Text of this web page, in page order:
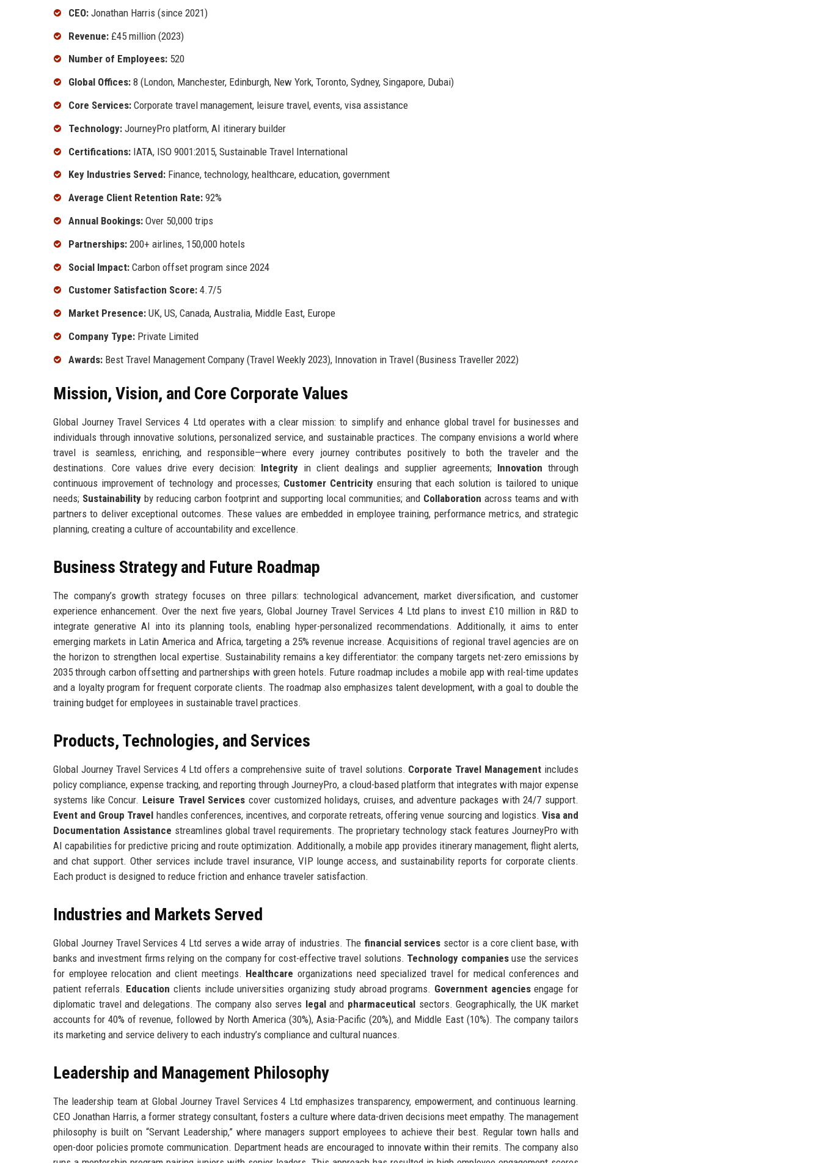
CEO: Jonathan Harris (since 2021)
Revenue: £45 million (2023)
Number of Employees: 520
Global Offices: 8 (London, Manchester, Edinburgh, New York, Toronto, Sydney, Singapore, Dubai)
Core Services: Corporate travel management, leisure travel, events, visa assistance
Technology: JourneyPro platform, AI itinerary builder
Certifications: IATA, ISO 9001:2015, Sustainable Travel International
Key Industries Served: Finance, technology, healthcare, education, government
Average Client Retention Rate: 92%
Annual Bookings: Over 50,000 trips
Partnerships: 200+ airlines, 150,000 hotels
Social Impact: Carbon offset program since 2024
Customer Satisfaction Score: 4.7/5
Market Presence: UK, US, Canada, Australia, Middle East, Europe
Company Type: Private Limited
Awards: Best Travel Management Company (Travel Weekly 2023), Innovation in Travel (Business Traveller 2022)
Mission, Vision, and Core Corporate Values
Global Journey Travel Services 4 Ltd operates with a clear mission: to simplify and enhance global travel for businesses and
individuals through innovative solutions, personalized service, and sustainable practices. The company envisions a world where
travel is seamless, enriching, and responsible—where every journey contributes positively to both the traveler and the
destinations. Core values drive every decision: Integrity in client dealings and supplier agreements; Innovation through
continuous improvement of technology and processes; Customer Centricityensuring that each solution is tailored to unique
needs; Sustainability by reducing carbon footprint and supporting local communities; and Collaboration across teams and with
partners to deliver exceptional outcomes. These values are embedded in employee training, performance metrics, and strategic
planning, creating a culture of accountability and excellence.
Business Strategy and Future Roadmap
The company’s growth strategy focuses on three pillars: technological advancement, market diversification, and customer
experience enhancement. Over the next five years, Global Journey Travel Services 4 Ltd plans to invest £10 million in R&D to
integrate generative AI into its planning tools, enabling hyper-personalized recommendations. Additionally, it aims to enter
emerging markets in Latin America and Africa, targeting a 25% revenue increase. Acquisitions of regional travel agencies are on
the horizon to strengthen local expertise. Sustainability remains a key differentiator: the company targets net-zero emissions by
2035 through carbon offsetting and partnerships with green hotels. Future roadmap includes a mobile app with real-time updates
and a loyalty program for frequent corporate clients. The roadmap also emphasizes talent development, with a goal to double the
training budget for employees in sustainable travel practices.
Products, Technologies, and Services
Global Journey Travel Services 4 Ltd offers a comprehensive suite of travel solutions. Corporate Travel Management includes
policy compliance, expense tracking, and reporting through JourneyPro, a cloud-based platform that integrates with major expense
systems like Concur. Leisure Travel Services cover customized holidays, cruises, and adventure packages with 24/7 support.
Event and Group Travel handles conferences, incentives, and corporate retreats, offering venue sourcing and logistics. Visa and
Documentation Assistance streamlines global travel requirements. The proprietary technology stack features JourneyPro with
AI capabilities for predictive pricing and route optimization. Additionally, a mobile app provides itinerary management, flight alerts,
and chat support. Other services include travel insurance, VIP lounge access, and sustainability reports for corporate clients.
Each product is designed to reduce friction and enhance traveler satisfaction.
Industries and Markets Served
Global Journey Travel Services 4 Ltd serves a wide array of industries. The financial services sector is a core client base, with
banks and investment firms relying on the company for cost-effective travel solutions. Technology companiesuse the services
for employee relocation and client meetings. Healthcare organizations need specialized travel for medical conferences and
patient referrals. Education clients include universities organizing study abroad programs. Government agenciesengage for
diplomatic travel and delegations. The company also serves legaland pharmaceutical sectors. Geographically, the UK market
accounts for 40% of revenue, followed by North America (30%), Asia-Pacific (20%), and Middle East (10%). The company tailors
its marketing and service delivery to each industry’s compliance and cultural nuances.
Leadership and Management Philosophy
The leadership team at Global Journey Travel Services 4 Ltd emphasizes transparency, empowerment, and continuous learning.
CEO Jonathan Harris, a former strategy consultant, fosters a culture where data-driven decisions meet empathy. The management
philosophy is built on “Servant Leadership,” where managers support employees to achieve their best. Regular town halls and
open-door policies promote communication. Department heads are encouraged to innovate within their remits. The company also